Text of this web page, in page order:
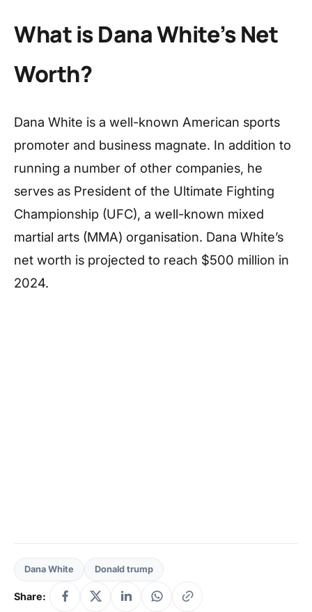
What is Dana White’s Net
Worth?
Dana White is a well-known American sports
promoter and business magnate. In addition to
running a number of other companies, he
serves as President of the Ultimate Fighting
Championship (UFC), a well-known mixed
martial arts (MMA) organisation. Dana White’s
net worth is projected to reach $500 million in
2024.
Dana White Donald trump
Share: